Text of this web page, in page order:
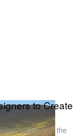
to Create
installed on the